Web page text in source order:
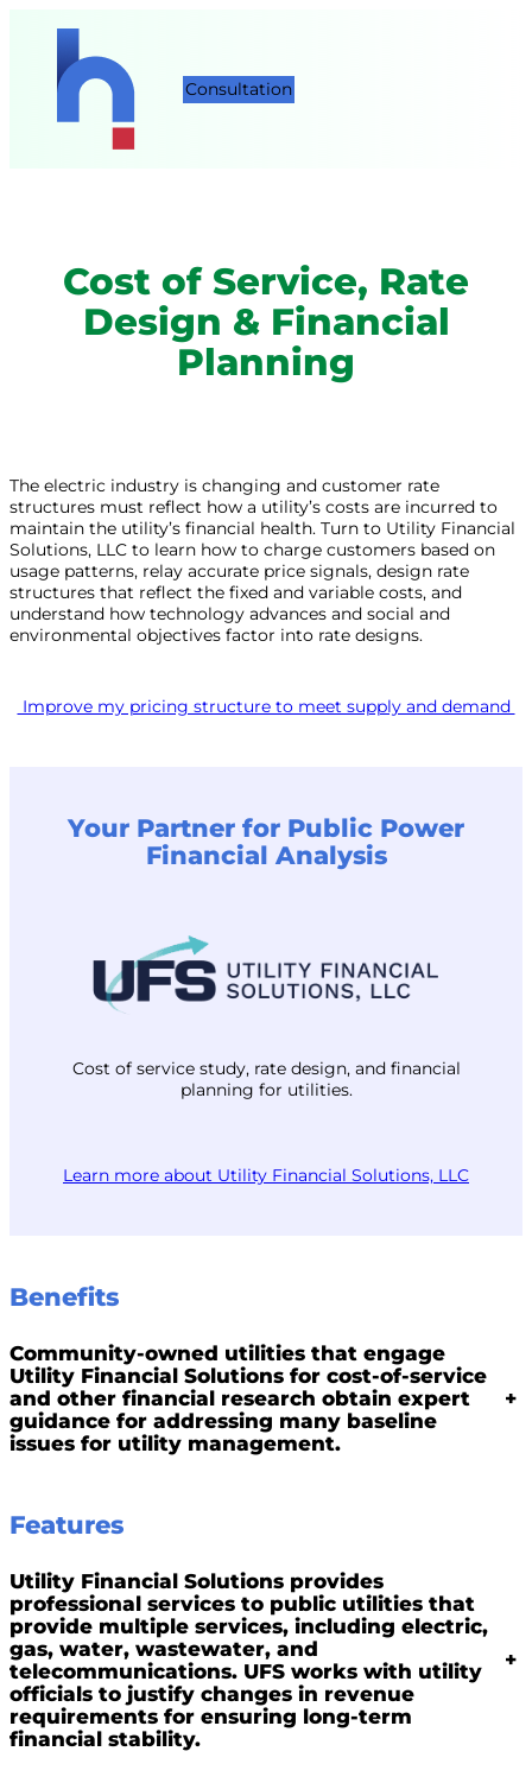
Consultation
Cost of Service, Rate
Design & Financial
Planning
The electric industry is changing and customer rate
structures must reflect how a utility’s costs are incurred to
maintain the utility’s financial health. Turn to Utility Financial
Solutions, LLC to learn how to charge customers based on
usage patterns, relay accurate price signals, design rate
structures that reflect the fixed and variable costs, and
understand how technology advances and social and
environmental objectives factor into rate designs.
Improve my pricing structure to meet supply and demand
Your Partner for Public Power
Financial Analysis
Cost of service study, rate design, and financial
planning for utilities.
Learn more about Utility Financial Solutions, LLC
Benefits
Community-owned utilities that engage
Utility Financial Solutions for cost-of-service
and other financial research obtain expert
guidance for addressing many baseline
issues for utility management.
+
Features
Utility Financial Solutions provides
professional services to public utilities that
provide multiple services, including electric,
gas, water, wastewater, and
telecommunications. UFS works with utility
officials to justify changes in revenue
requirements for ensuring long-term
financial stability.
+